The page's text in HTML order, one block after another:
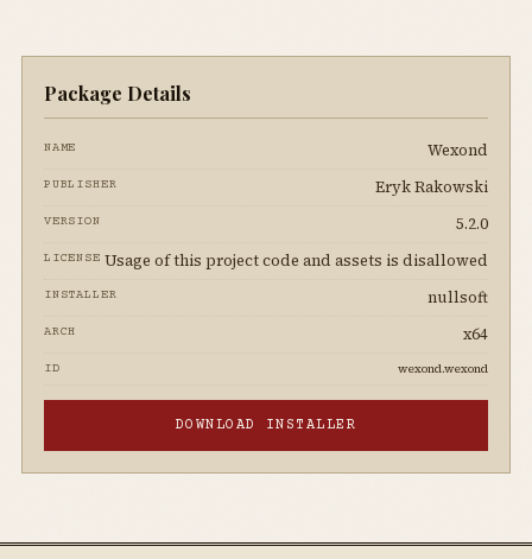
Package Details
NAME Wexond
PUBLISHER Eryk Rakowski
VERSION 5.2.0
LICENSE Usage of this project code and assets is disallowed
INSTALLER nullsoft
ARCH x64
ID wexond.wexond
DOWNLOAD INSTALLER